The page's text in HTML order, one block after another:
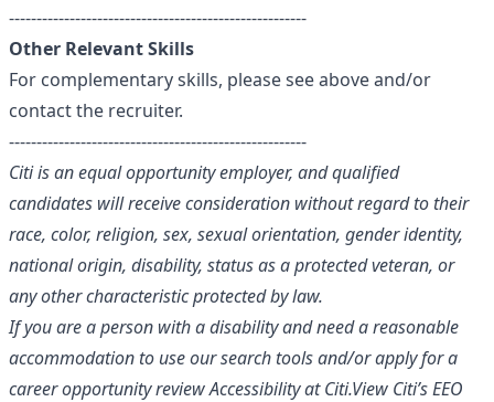
------------------------------------------------------
Other Relevant Skills
For complementary skills, please see above and/or
contact the recruiter.
------------------------------------------------------
Citi is an equal opportunity employer, and qualified
candidates will receive consideration without regard to their
race, color, religion, sex, sexual orientation, gender identity,
national origin, disability, status as a protected veteran, or
any other characteristic protected by law.
If you are a person with a disability and need a reasonable
accommodation to use our search tools and/or apply for a
career opportunity reviewAccessibility at Citi.View Citi’sEEO